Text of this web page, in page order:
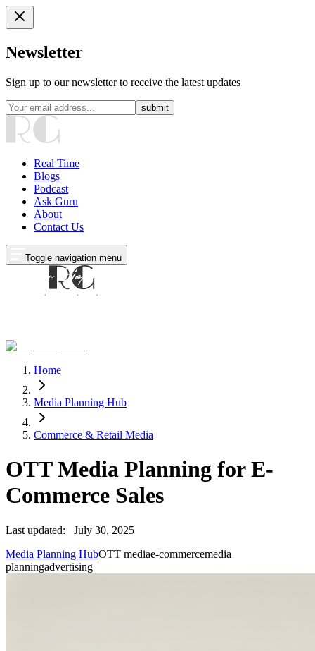
Newsletter
Sign up to our newsletter to receive the latest updates
submit
Real Time
Blogs
Podcast
Ask Guru
About
Contact Us
Toggle navigation menu
Home
Media Planning Hub
Commerce & Retail Media
OTT Media Planning for E-
Commerce Sales
Last updated:
July 30, 2025
Media Planning HubOTT mediae-commercemedia
planningadvertising